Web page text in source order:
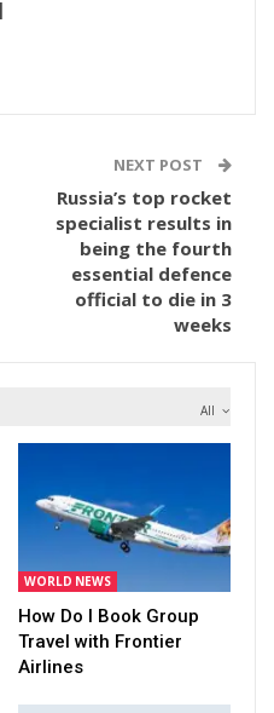
NEXT POST
Russia’s top rocket
specialist results in
being the fourth
essential defence
official to die in 3
weeks
All
WORLD NEWS
How Do I Book Group
Travel with Frontier
Airlines